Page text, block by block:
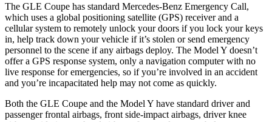
The GLE Coupe has standard Mercedes-Benz Emergency Call,
which uses a global positioning satellite (GPS) receiver and a
cellular system to remotely unlock your doors if you lock your keys
in, help track down your vehicle if it’s stolen or send emergency
personnel to the scene if any airbags deploy. The Model Y doesn’t
offer a GPS response system, only a navigation computer with no
live response for emergencies, so if you’re involved in an accident
and you’re incapacitated help may not come as quickly.
Both the GLE Coupe and the Model Y have standard driver and
passenger frontal airbags, front side-impact airbags, driver knee